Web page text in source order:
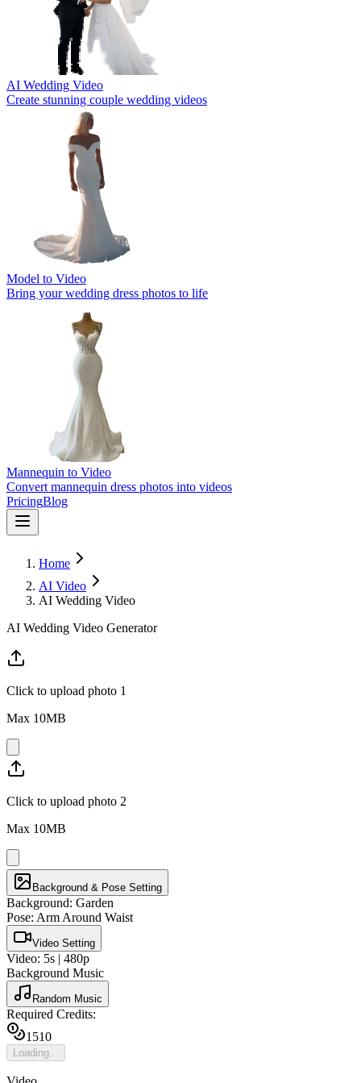
AI Wedding Video
Create stunning couple wedding videos
Model to Video
Bring your wedding dress photos to life
Mannequin to Video
Convert mannequin dress photos into videos
PricingBlog
Home
AI Video
AI Wedding Video
AI Wedding Video Generator
Click to upload photo 1
Max 10MB
Click to upload photo 2
Max 10MB
Background & Pose Setting
Background: Garden
Pose: Arm Around Waist
Video Setting
Video: 5s | 480p
Background Music
Random Music
Required Credits:
1510
Loading...